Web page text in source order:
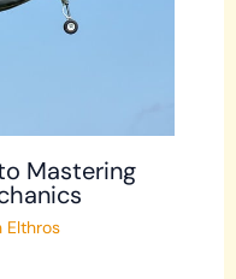
Mastering
Elthros